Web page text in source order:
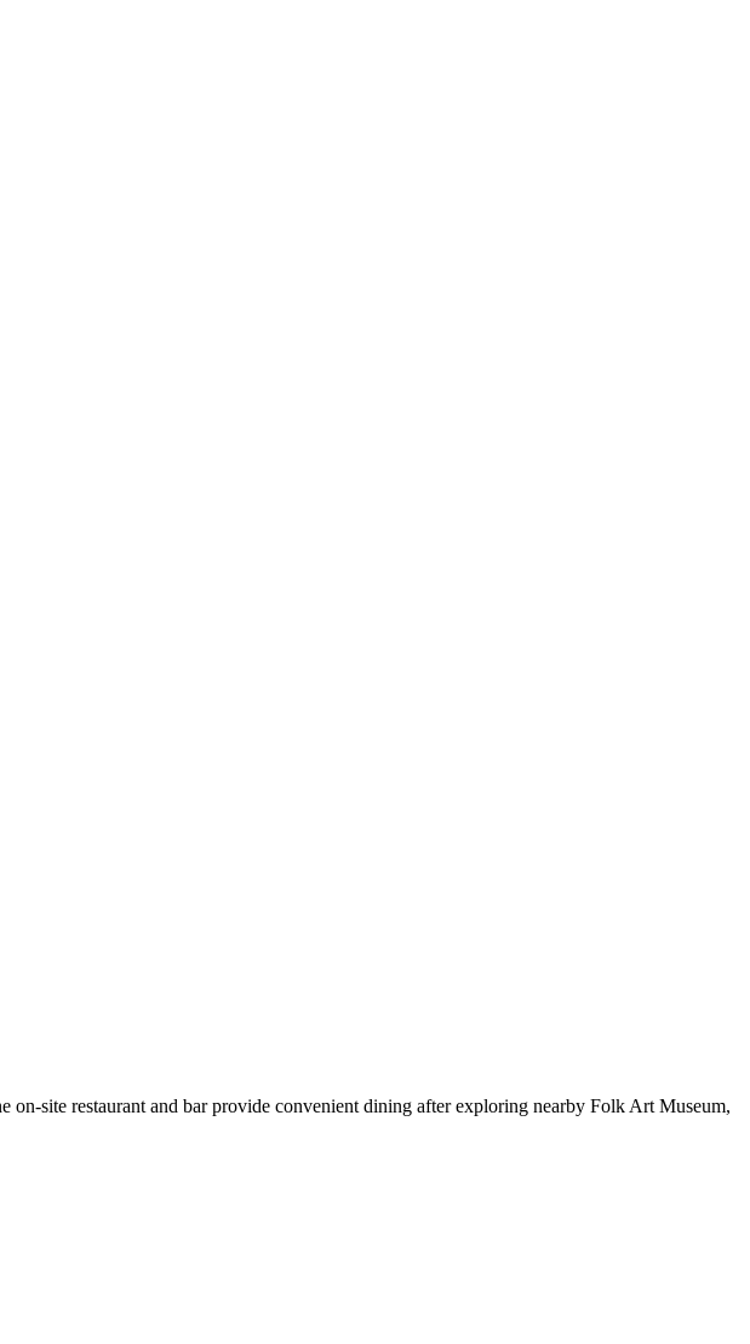
site restaurant and bar provide convenient dining after exploring nearby Folk Art Museum,